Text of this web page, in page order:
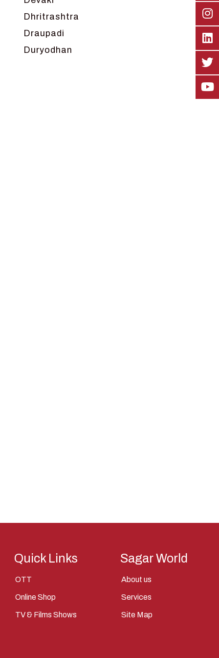
Dhritrashtra
Draupadi
Duryodhan
Vishnu
Yantra
Yudhisthir
Quick Links
OTT
Online Shop
TV & Films Shows
Sagar World
About us
Services
Site Map